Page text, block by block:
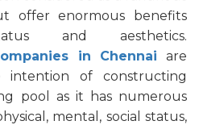
offer enormous benefits
and aesthetics.
in Chennai are
intention of constructing
pool as it has numerous
mental, social status,